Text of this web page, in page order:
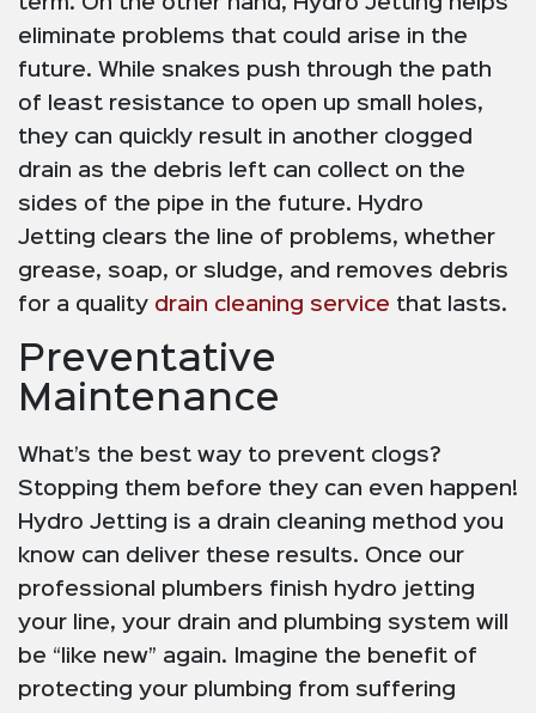
eliminate problems that could arise in the
future. While snakes push through the path
of least resistance to open up small holes,
they can quickly result in another clogged
drain as the debris left can collect on the
sides of the pipe in the future. Hydro
Jetting clears the line of problems, whether
grease, soap, or sludge, and removes debris
for a quality drain cleaning service that lasts.
Preventative
Maintenance
What’s the best way to prevent clogs?
Stopping them before they can even happen!
Hydro Jetting is a drain cleaning method you
know can deliver these results. Once our
professional plumbers finish hydro jetting
your line, your drain and plumbing system will
be “like new” again. Imagine the benefit of
protecting your plumbing from suffering